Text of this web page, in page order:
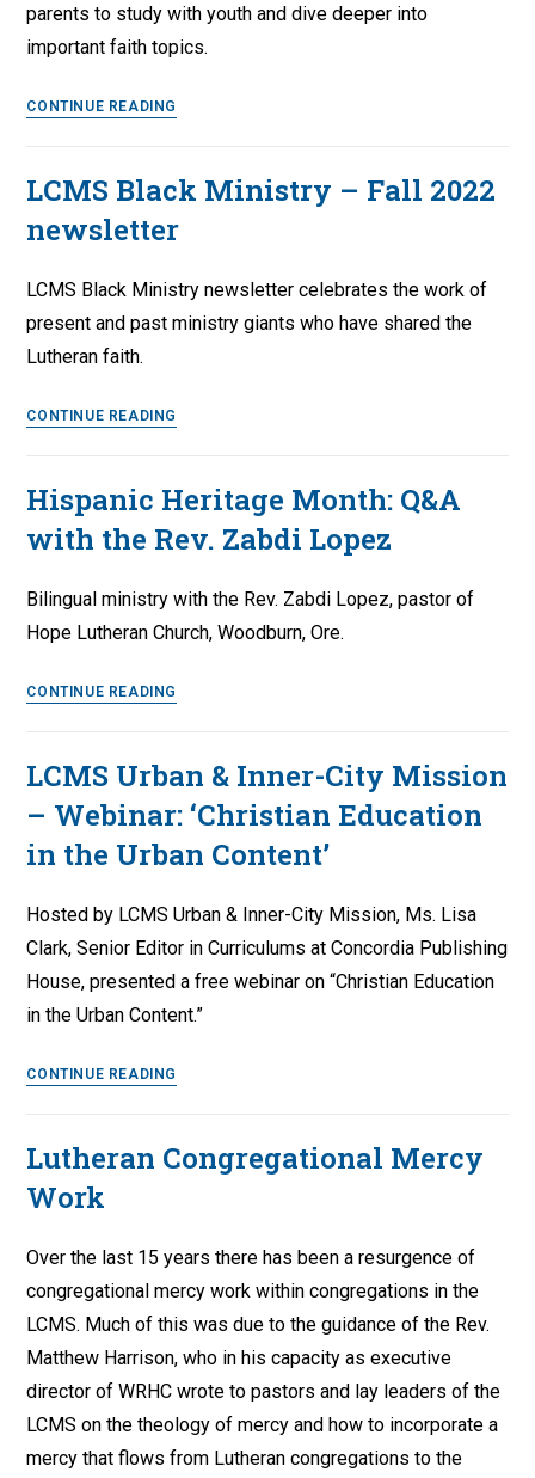
Prayer
and
parents to study with youth and dive deeper into
important faith topics.
CONTINUE READING
Studies
LCMS Black Ministry – Fall 2022
newsletter
LCMS Black Ministry newsletter celebrates the work of
present and past ministry giants who have shared the
Lutheran faith.
CONTINUE READING
–
Fall
newsletter
Hispanic Heritage Month: Q&A
with the Rev. Zabdi Lopez
Bilingual ministry with the Rev. Zabdi Lopez, pastor of
Hope Lutheran Church, Woodburn, Ore.
CONTINUE READING
Q&A
with
Rev.
Lopez
LCMS Urban & Inner-City Mission
– Webinar: ‘Christian Education
in the Urban Content’
Hosted by LCMS Urban & Inner-City Mission, Ms. Lisa
Clark, Senior Editor in Curriculums at Concordia Publishing
House, presented a free webinar on “Christian Education
in the Urban Content.”
CONTINUE READING
Inner-
in
the
Urban
Content’
Lutheran Congregational Mercy
Work
Over the last 15 years there has been a resurgence of
congregational mercy work within congregations in the
LCMS. Much of this was due to the guidance of the Rev.
Matthew Harrison, who in his capacity as executive
director of WRHC wrote to pastors and lay leaders of the
LCMS on the theology of mercy and how to incorporate a
mercy that flows from Lutheran congregations to the